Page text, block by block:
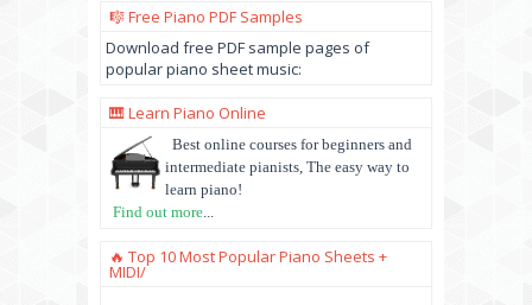
🎼 Free Piano PDF Samples
Download free PDF sample pages of
popular piano sheet music:
🎹 Learn Piano Online
Best online courses for beginners and
intermediate pianists, The easy way to
learn piano!
Find out more
🔥 Top 10 Most Popular Piano Sheets +
MIDI/